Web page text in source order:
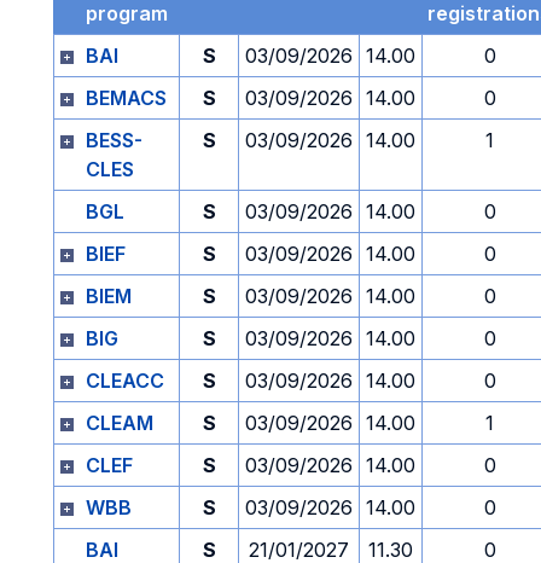
program
BAI
S 03/09/2026 14.00
0
BEMACS
S 03/09/2026 14.00
0
BESS-
CLES
S 03/09/2026 14.00 1
BGL S 03/09/2026 14.00
0
BIEF
S 03/09/2026 14.00
0
BIEM
S 03/09/2026 14.00
0
BIG
S 03/09/2026 14.00
0
CLEACC
S 03/09/2026 14.00
0
CLEAM
S 03/09/2026 14.00
1
CLEF
S 03/09/2026 14.00
0
WBB
S 03/09/2026 14.00
0
BAI
S 21/01/2027 11.30
0